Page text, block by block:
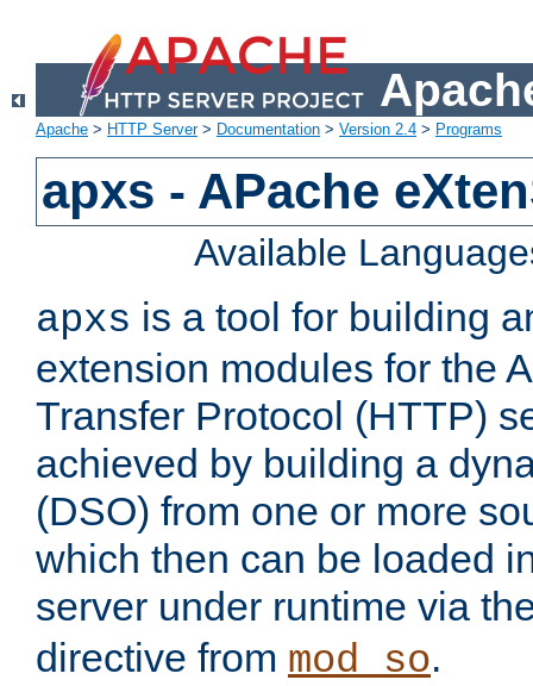
Apache > HTTP Server> Documentation > Version 2.4 > Programs
apxs - APache
Available
apxs is a tool for building
extension modules for the
Transfer Protocol (HTTP)
achieved by building a
(DSO) from one or more
which then can be loaded
server under runtime via
directive from mod_so.